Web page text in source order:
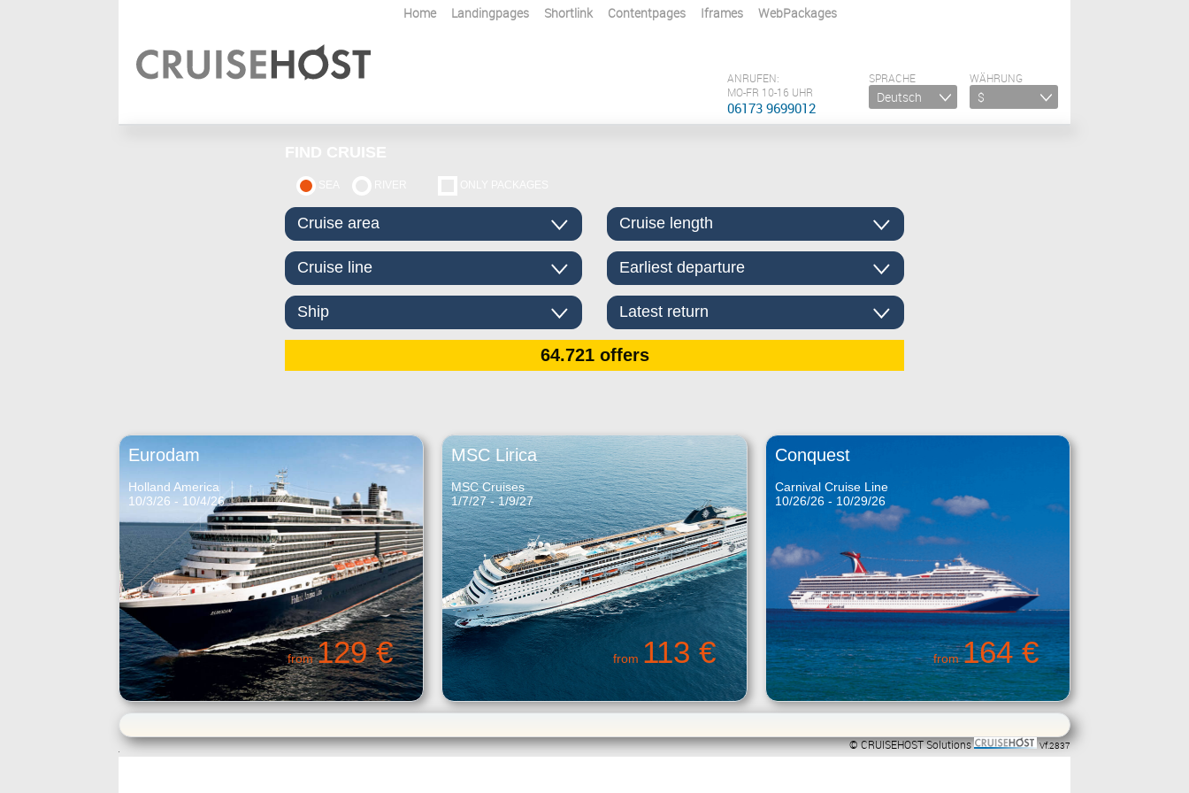
Home Landingpages Shortlink Contentpages Iframes WebPackages
WÄHRUNG
SPRACHE
ANRUFEN:
MO-FR 10-16 UHR
06173 9699012
Eurodam
Holland America
10/3/26 - 10/4/26
from129 €
MSC Lirica
MSC Cruises
1/7/27 - 1/9/27
from 113 €
Conquest
Carnival Cruise Line
10/26/26 - 10/29/26
from164 €
© CRUISEHOST Solutions Vf.2837